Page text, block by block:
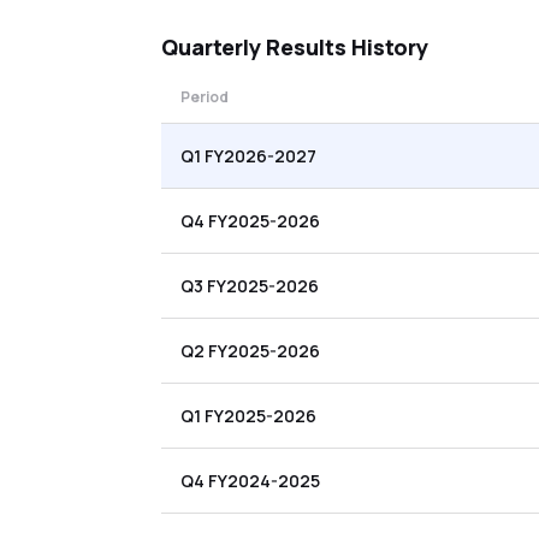
Quarterly Results History
Period
Q1 FY2026-2027
Q4 FY2025-2026
Q3 FY2025-2026
Q2 FY2025-2026
Q1 FY2025-2026
Q4 FY2024-2025